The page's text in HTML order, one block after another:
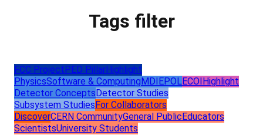
Tags filter
FCC ProjectPED PillarHighlight
PhysicsSoftware & ComputingMDIEPOLECOIHighlight
Detector ConceptsDetector Studies
Subsystem StudiesFor Collaborators
DiscoverCERN CommunityGeneral PublicEducators
ScientistsUniversity Students